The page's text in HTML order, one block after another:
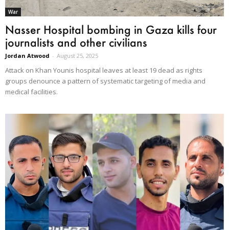
War
Nasser Hospital bombing in Gaza kills four
journalists and other civilians
Jordan Atwood - August 25, 2025
Attack on Khan Younis hospital leaves at least 19 dead as rights
groups denounce a pattern of systematic targeting of media and
medical facilities.